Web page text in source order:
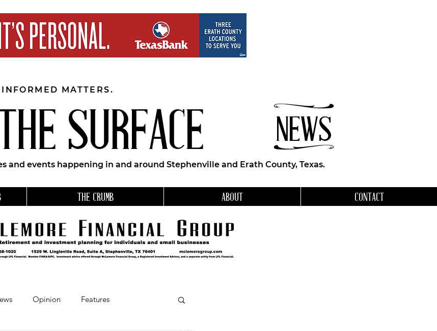
SURFACE NEWS
MATTERS.
and events happening in and around Stephenville and Erath County, Texas.
THE CRUMB ABOUT CONTACT
Opinion Features